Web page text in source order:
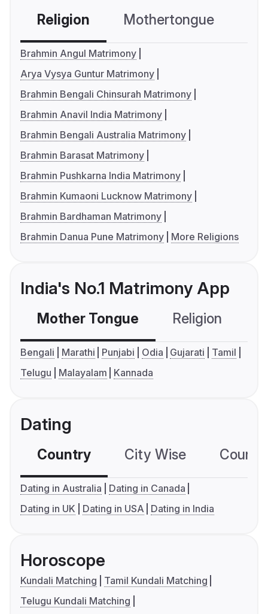
Religion Mothertongue
Brahmin Angul Matrimony
Arya Vysya Guntur Matrimony
Brahmin Bengali Chinsurah Matrimony
Brahmin Anavil India Matrimony
Brahmin Bengali Australia Matrimony
Brahmin Barasat Matrimony
Brahmin Pushkarna India Matrimony
Brahmin Kumaoni Lucknow Matrimony
Brahmin Bardhaman Matrimony
Brahmin Danua Pune Matrimony
More Religions
India's No.1 Matrimony App
Mother Tongue Religion
Bengali Marathi Punjabi Odia Gujarati
Tamil
Telugu
Malayalam Kannada
Dating
Country City Wise
Dating in Australia
Dating in Canada
Dating in UK
Dating in USA Dating in India
Horoscope
Kundali Matching
Tamil Kundali Matching
Telugu Kundali Matching